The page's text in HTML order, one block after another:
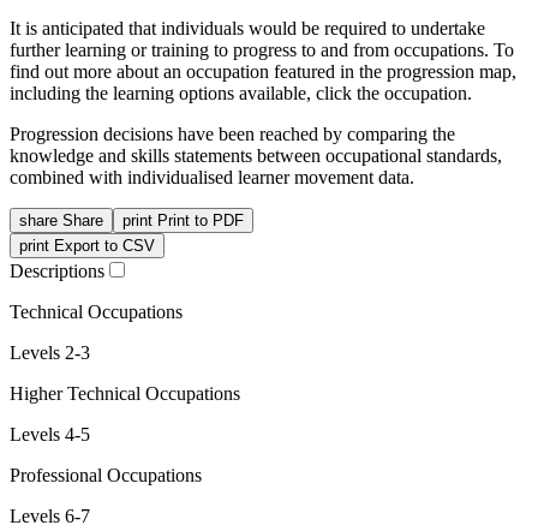
It is anticipated that individuals would be required to undertake
further learning or training to progress to and from occupations. To
find out more about an occupation featured in the progression map,
including the learning options available, click the occupation.
Progression decisions have been reached by comparing the
knowledge and skills statements between occupational standards,
combined with individualised learner movement data.
share Share print Print to PDF
print Export to CSV
Descriptions
Technical Occupations
Levels 2-3
Higher Technical Occupations
Levels 4-5
Professional Occupations
Levels 6-7